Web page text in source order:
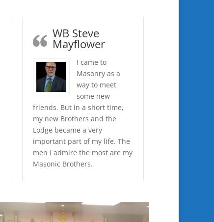
WB Steve
Mayflower
I came to
Masonry as a
way to meet
some new
friends. But in a short time,
my new Brothers and the
Lodge became a very
important part of my life. The
men I admire the most are my
Masonic Brothers.